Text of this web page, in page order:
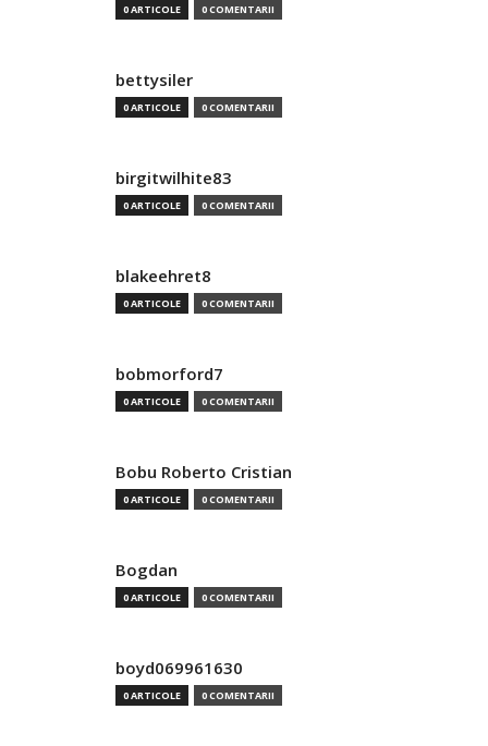
0 ARTICOLE 0 COMENTARII
bettysiler
0 ARTICOLE 0 COMENTARII
birgitwilhite83
0 ARTICOLE 0 COMENTARII
blakeehret8
0 ARTICOLE 0 COMENTARII
bobmorford7
0 ARTICOLE 0 COMENTARII
Bobu Roberto Cristian
0 ARTICOLE 0 COMENTARII
Bogdan
0 ARTICOLE 0 COMENTARII
boyd069961630
0 ARTICOLE 0 COMENTARII